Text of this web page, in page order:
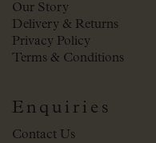
Our Story
Delivery & Returns
Privacy Policy
Terms & Conditions
Enquiries
Contact Us